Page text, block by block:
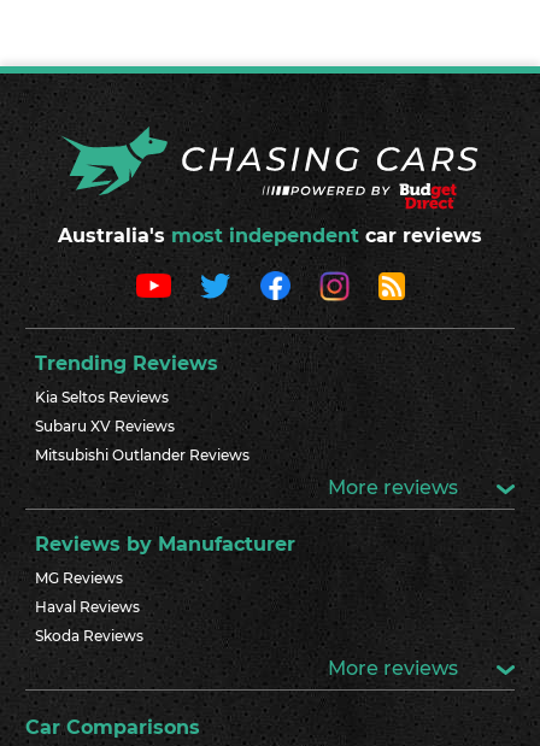
Australia's most independent car reviews
Trending Reviews
Kia Seltos Reviews
Subaru XV Reviews
Mitsubishi Outlander Reviews
More reviews
Reviews by Manufacturer
MG Reviews
Haval Reviews
Skoda Reviews
More reviews
Car Comparisons